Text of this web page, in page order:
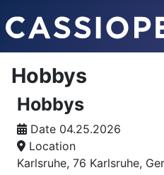
Hobbys
Hobbys
Date 04.25.2026
Location
Karlsruhe, 76 Karlsruhe,